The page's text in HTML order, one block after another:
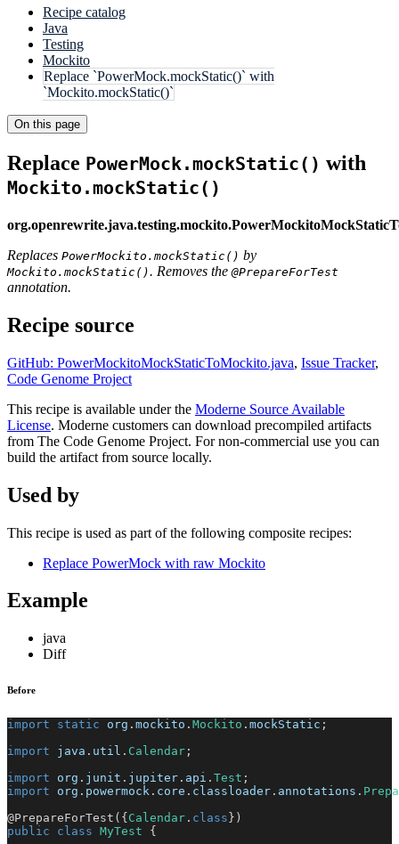
Recipe catalog
Java
Testing
Mockito
Replace `PowerMock.mockStatic()` with
`Mockito.mockStatic()`
On this page
Replace PowerMock.mockStatic() with
Mockito.mockStatic()
Replaces PowerMockito.mockStatic() by
Mockito.mockStatic(). Removes the@PrepareForTest
annotation.
Recipe source
GitHub: PowerMockitoMockStaticToMockito.java, Issue Tracker,
Code Genome Project
This recipe is available under the Moderne Source Available
License. Moderne customers can download precompiled artifacts
from The Code Genome Project. For non-commercial use you can
build the artifact from source locally.
Used by
This recipe is used as part of the following composite recipes:
Replace PowerMock with raw Mockito
Example
java
Diff
Before
import static org . mockito . Mockito . mockStatic ;
import
java . util . Calendar ;
import
org . junit . jupiter . api . Test ;
import
org . powermock . core . classloader . annotations .
@PrepareForTest ( { Calendar . class } )
public
class MyTest
{